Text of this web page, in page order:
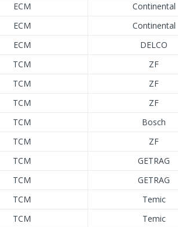
ECM
Continental
ECM
Continental
ECM
DELCO
TCM
ZF
TCM
ZF
TCM
ZF
TCM
Bosch
TCM
ZF
TCM
GETRAG
TCM
GETRAG
TCM
Temic
TCM
Temic